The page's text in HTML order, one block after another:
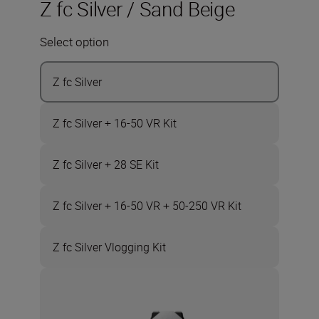
Z fc Silver / Sand Beige
Select option
Z fc Silver
Z fc Silver + 16-50 VR Kit
Z fc Silver + 28 SE Kit
Z fc Silver + 16-50 VR + 50-250 VR Kit
Z fc Silver Vlogging Kit